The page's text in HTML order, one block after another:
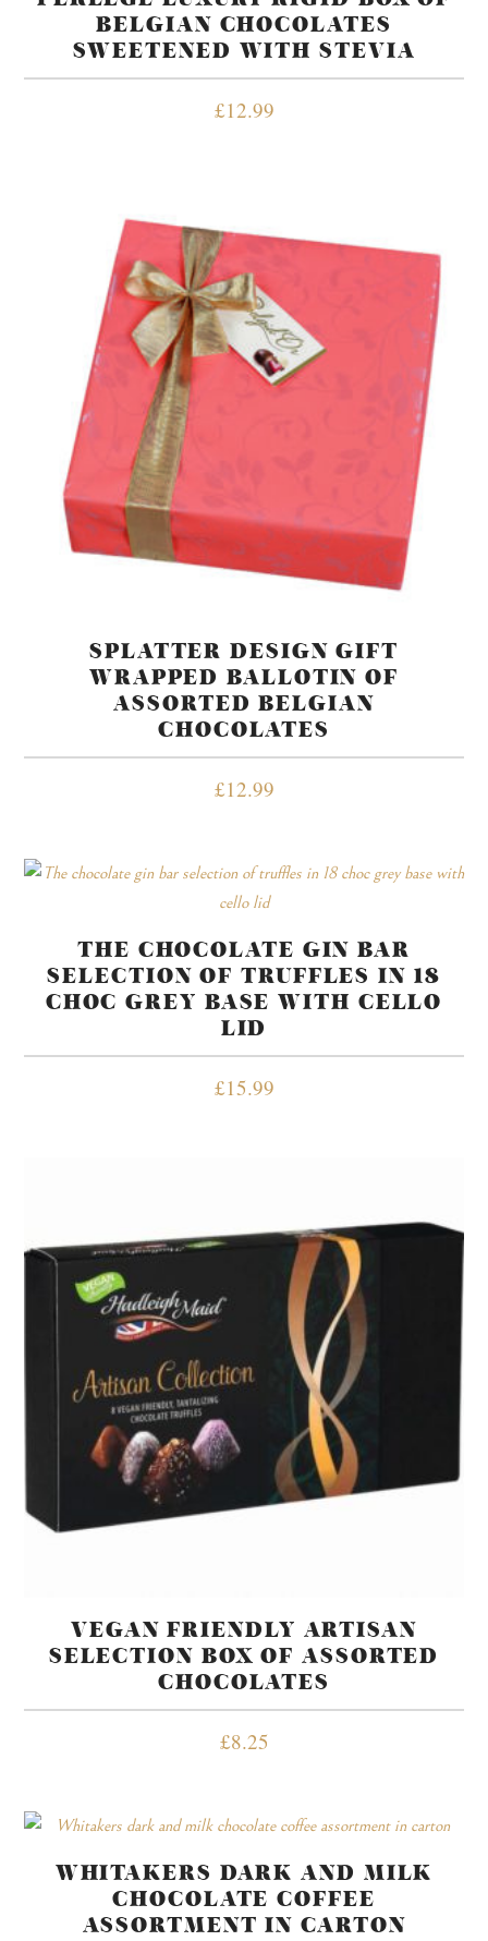
BELGIAN CHOCOLATES
SWEETENED WITH STEVIA
£12.99
SPLATTER DESIGN GIFT
WRAPPED BALLOTIN OF
ASSORTED BELGIAN
CHOCOLATES
£12.99
THE CHOCOLATE GIN BAR
SELECTION OF TRUFFLES IN 18
CHOC GREY BASE WITH CELLO
LID
£15.99
VEGAN FRIENDLY ARTISAN
SELECTION BOX OF ASSORTED
CHOCOLATES
£8.25
WHITAKERS DARK AND MILK
CHOCOLATE COFFEE
ASSORTMENT IN CARTON